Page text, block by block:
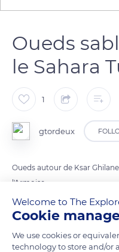
Oueds
le Sahara
1
gtordeux
Oueds autour de Ksar
l'Armoise
READ MORE
Welcome to The
Cookie
We use cookies or
technology to store and/or